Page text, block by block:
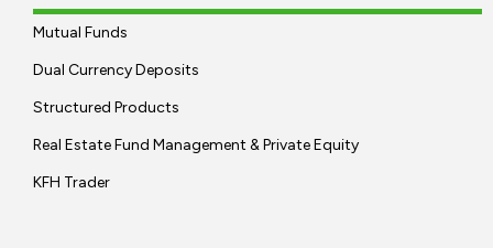
Mutual Funds
Dual Currency Deposits
Structured Products
Real Estate Fund Management & Private Equity
KFH Trader